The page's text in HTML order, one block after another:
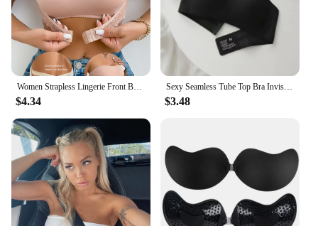
Women Strapless Lingerie Front BuckleAnti Slip Gathering Invisible straplessBack Lingerie Wrap Bra Pull Up Pink Brassere MR2832
$4.34
Sexy Seamless Tube Top Bra Invisible strapless Bras Women Underwear thin Non slip Push up Bralette Wireless Female Lingerie
$3.48